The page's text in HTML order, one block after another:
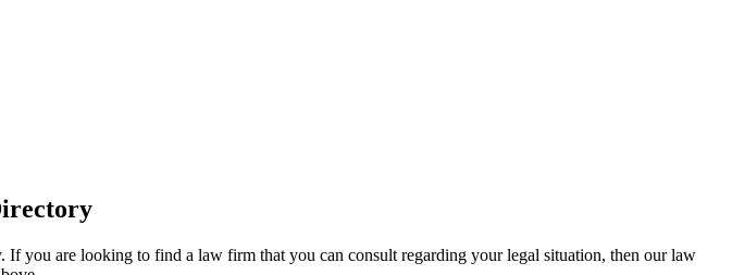
If you are looking to find a law firm that you can consult regarding your legal situation, then our law